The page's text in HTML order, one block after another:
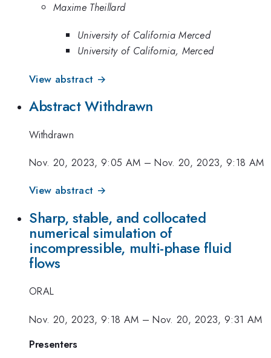
Maxime Theillard
University of California Merced
University of California, Merced
View abstract →
Abstract Withdrawn
Withdrawn
Nov. 20, 2023, 9:05 AM –Nov. 20, 2023, 9:18 AM
View abstract →
Sharp, stable, and collocated
numerical simulation of
incompressible, multi-phase fluid
flows
ORAL
Nov. 20, 2023, 9:18 AM –Nov. 20, 2023, 9:31 AM
Presenters